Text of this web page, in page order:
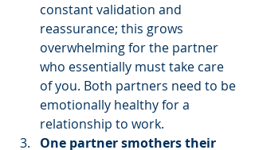
constant validation and
reassurance; this grows
overwhelming for the partner
who essentially must take care
of you. Both partners need to be
emotionally healthy for a
relationship to work.
One partner smothers their